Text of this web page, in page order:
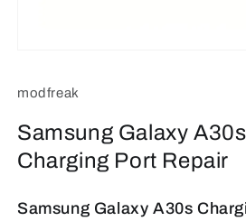
in
modfreak
Samsung Galaxy
Charging Port Repair
Samsung Galaxy A30s